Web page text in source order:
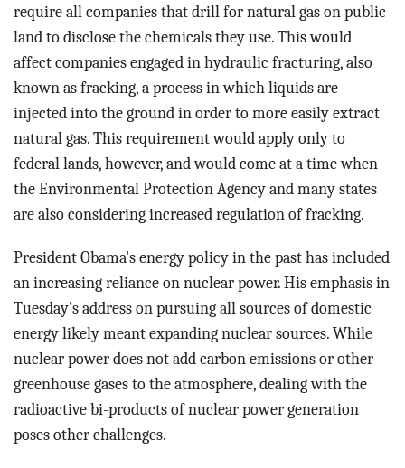
require all companies that drill for natural gas on public
land to disclose the chemicals they use. This would
affect companies engaged in hydraulic fracturing, also
known as fracking, a process in which liquids are
injected into the ground in order to more easily extract
natural gas. This requirement would apply only to
federal lands, however, and would come at a time when
the Environmental Protection Agency and many states
are also considering increased regulation of fracking.
President Obama's energy policy in the past has included
an increasing reliance on nuclear power. His emphasis in
Tuesday’s address on pursuing all sources of domestic
energy likely meant expanding nuclear sources. While
nuclear power does not add carbon emissions or other
greenhouse gases to the atmosphere, dealing with the
radioactive bi-products of nuclear power generation
poses other challenges.